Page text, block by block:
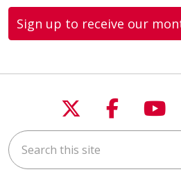
Sign up to receive our
Follow us on
Follow
Search this site